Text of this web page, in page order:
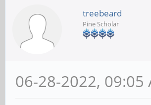
treebeard
Pine Scholar
06-28-2022, 09:05